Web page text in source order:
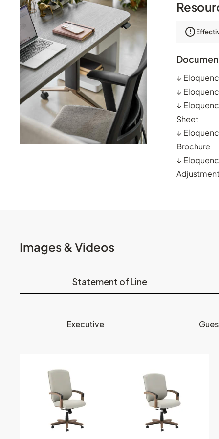
↓
↓
↓
Sheet
↓
Brochure
↓
Images & Videos
Statement of Line
Executive